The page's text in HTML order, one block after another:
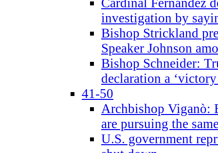
investigation by
Bishop Strickland
Speaker Johnson
Bishop Schneider:
declaration a
41-50
Archbishop Viganò:
are pursuing the
U.S. government